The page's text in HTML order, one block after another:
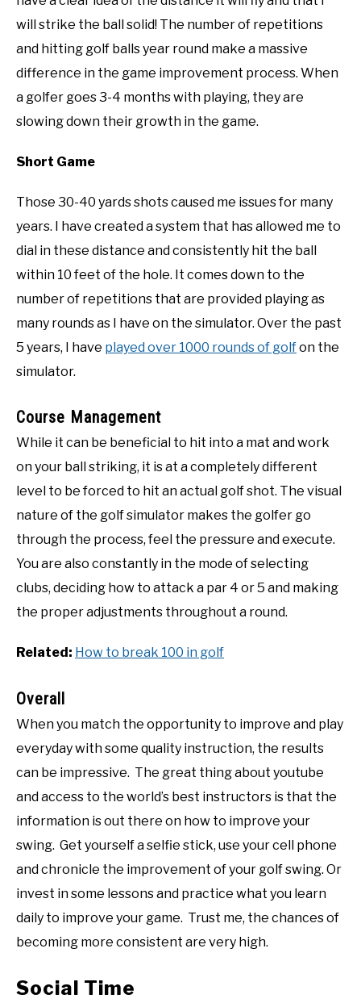
will strike the ball solid! The number of repetitions
and hitting golf balls year round make a massive
difference in the game improvement process. When
a golfer goes 3-4 months with playing, they are
slowing down their growth in the game.
Short Game
Those 30-40 yards shots caused me issues for many
years. I have created a system that has allowed me to
dial in these distance and consistently hit the ball
within 10 feet of the hole. It comes down to the
number of repetitions that are provided playing as
many rounds as I have on the simulator. Over the past
5 years, I have played over 1000 rounds of golfon the
simulator.
Course Management
While it can be beneficial to hit into a mat and work
on your ball striking, it is at a completely different
level to be forced to hit an actual golf shot. The visual
nature of the golf simulator makes the golfer go
through the process, feel the pressure and execute.
You are also constantly in the mode of selecting
clubs, deciding how to attack a par 4 or 5 and making
the proper adjustments throughout a round.
Related: How to break 100 in golf
Overall
When you match the opportunity to improve and play
everyday with some quality instruction, the results
can be impressive. The great thing about youtube
and access to the world’s best instructors is that the
information is out there on how to improve your
swing. Get yourself a selfie stick, use your cell phone
and chronicle the improvement of your golf swing. Or
invest in some lessons and practice what you learn
daily to improve your game. Trust me, the chances of
becoming more consistent are very high.
Social Time